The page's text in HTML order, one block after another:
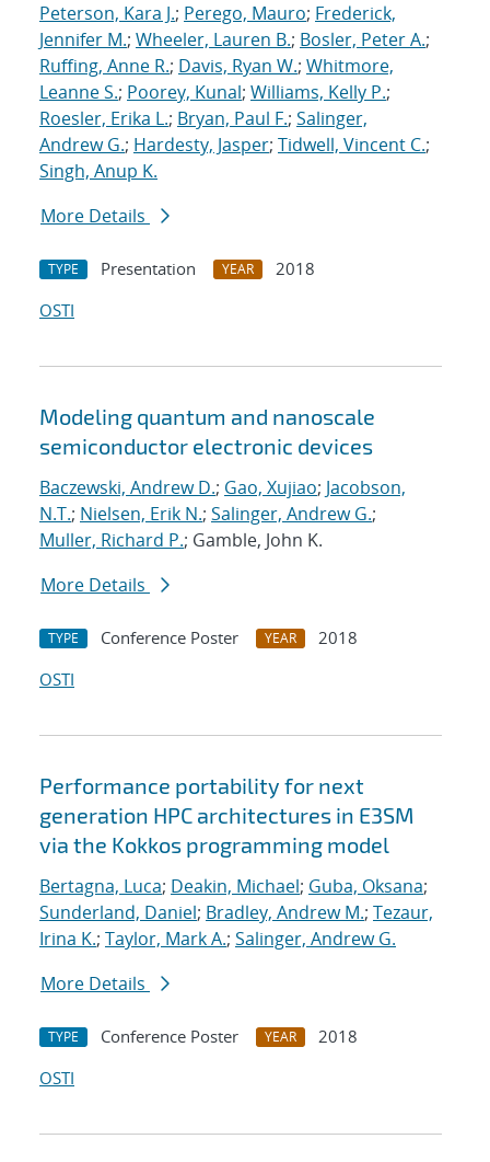
Peterson, Kara J.; Perego, Mauro; Frederick,
Jennifer M.; Wheeler, Lauren B.; Bosler, Peter A.;
Ruffing, Anne R.; Davis, Ryan W.; Whitmore,
Leanne S.; Poorey, Kunal; Williams, Kelly P.;
Roesler, Erika L.; Bryan, Paul F.; Salinger,
Andrew G.; Hardesty, Jasper; Tidwell, Vincent C.;
Singh, Anup K.
More Details
TYPE Presentation YEAR
2018
OSTI
Modeling quantum and nanoscale
semiconductor electronic devices
Baczewski, Andrew D.; Gao, Xujiao; Jacobson,
N.T.; Nielsen, Erik N.; Salinger, Andrew G.;
Muller, Richard P.; Gamble, John K.
More Details
TYPE Conference Poster YEAR
2018
OSTI
Performance portability for next
generation HPC architectures in E3SM
via the Kokkos programming model
Bertagna, Luca; Deakin, Michael; Guba, Oksana;
Sunderland, Daniel; Bradley, Andrew M.; Tezaur,
Irina K.; Taylor, Mark A.; Salinger, Andrew G.
More Details
TYPE Conference Poster YEAR
2018
OSTI